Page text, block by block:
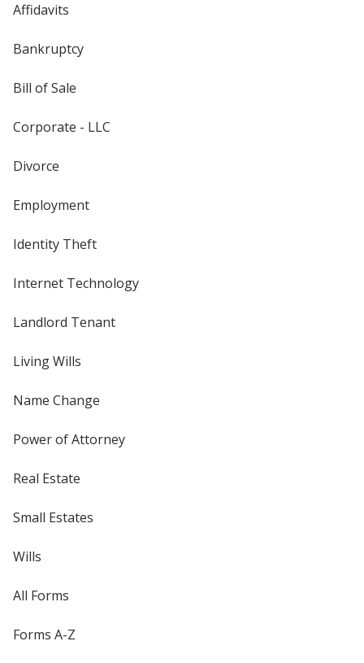
Affidavits
Bankruptcy
Bill of Sale
Corporate - LLC
Divorce
Employment
Identity Theft
Internet Technology
Landlord Tenant
Living Wills
Name Change
Power of Attorney
Real Estate
Small Estates
Wills
All Forms
Forms A-Z